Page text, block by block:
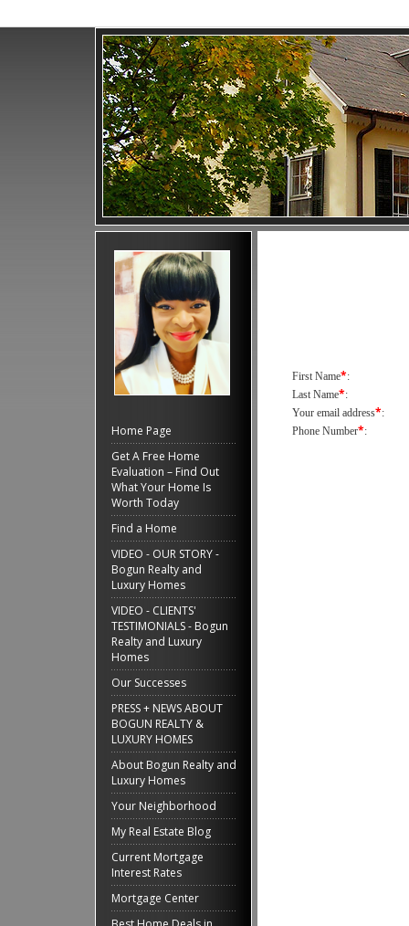
Home Page
Get A Free Home
Evaluation – Find Out
What Your Home Is
Worth Today
Find a Home
VIDEO - OUR STORY -
Bogun Realty and
Luxury Homes
VIDEO - CLIENTS'
TESTIMONIALS - Bogun
Realty and Luxury
Homes
Our Successes
PRESS + NEWS ABOUT
BOGUN REALTY &
LUXURY HOMES
About Bogun Realty and
Luxury Homes
Your Neighborhood
My Real Estate Blog
Current Mortgage
Interest Rates
Mortgage Center
First Name*:
Last Name*:
Your email address*:
Phone Number*: